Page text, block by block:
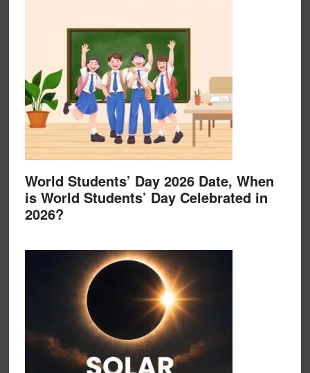
World Students’ Day 2026 Date, When
is World Students’ Day Celebrated in
2026?